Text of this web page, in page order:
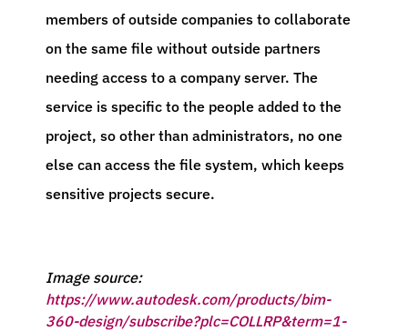
members of outside companies to collaborate
on the same file without outside partners
needing access to a company server. The
service is specific to the people added to the
project, so other than administrators, no one
else can access the file system, which keeps
sensitive projects secure.
Image source:
https://www.autodesk.com/products/bim-
360-design/subscribe?plc=COLLRP&term=1-